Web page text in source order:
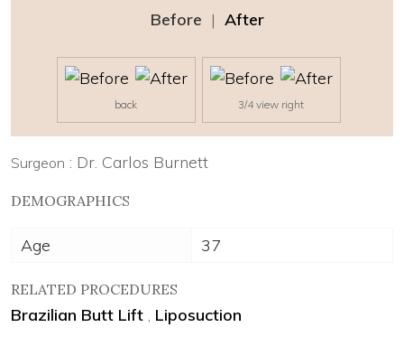
Before | After
back 3/4 view right
Surgeon : Dr. Carlos Burnett
DEMOGRAPHICS
Age 37
RELATED PROCEDURES
Brazilian Butt Lift , Liposuction